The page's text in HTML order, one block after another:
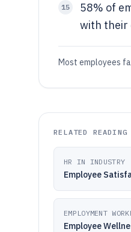
15
58% of
with their
Most employees
RELATED READING
HR IN INDUSTRY
Employee
EMPLOYMENT
Employee